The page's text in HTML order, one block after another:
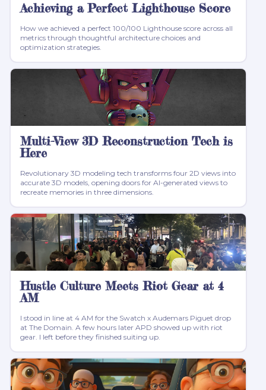
Achieving a Perfect Lighthouse Score
How we achieved a perfect 100/100 Lighthouse score across all
metrics through thoughtful architecture choices and
optimization strategies.
Multi-View 3D Reconstruction Tech is
Here
Revolutionary 3D modeling tech transforms four 2D views into
accurate 3D models, opening doors for AI-generated views to
recreate memories in three dimensions.
Hustle Culture Meets Riot Gear at 4
AM
I stood in line at 4 AM for the Swatch x Audemars Piguet drop
at The Domain. A few hours later APD showed up with riot
gear. I left before they finished suiting up.